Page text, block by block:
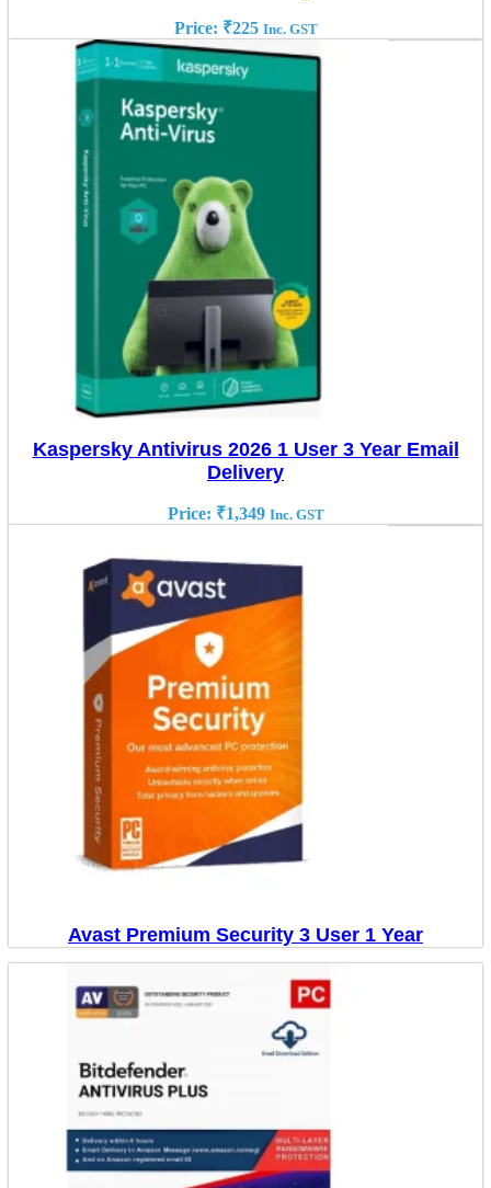
Price: ₹225 Inc. GST
Kaspersky Antivirus 2026 1 User 3 Year Email
Delivery
Price: ₹1,349 Inc. GST
Avast Premium Security 3 User 1 Year